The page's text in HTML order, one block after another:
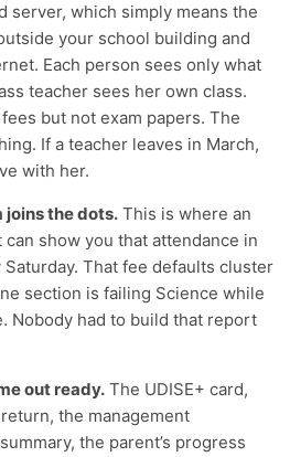
server, which simply means the
your school building and
Each person sees only what
teacher sees her own class.
but not exam papers. The
If a teacher leaves in March,
with her.
joins the dots. This is where an
can show you that attendance in
That fee defaults cluster
section is failing Science while
Nobody had to build that report
out ready. The UDISE+ card,
the management
the parent’s progress